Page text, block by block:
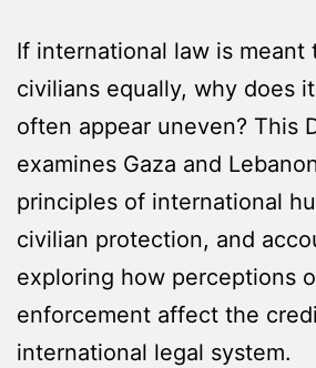
If international law is meant
civilians equally, why does
often appear uneven? This
examines Gaza and
principles of international
civilian protection, and
exploring how perceptions
enforcement affect the
international legal system.